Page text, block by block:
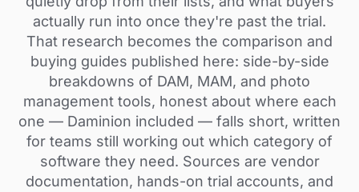
actually run into once they're past the trial.
That research becomes the comparison and
buying guides published here: side-by-side
breakdowns of DAM, MAM, and photo
management tools, honest about where each
one — Daminion included — falls short, written
for teams still working out which category of
software they need. Sources are vendor
documentation, hands-on trial accounts, and